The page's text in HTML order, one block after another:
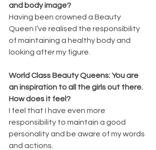
and body image?
Having been crowned a Beauty
Queen I’ve realised the responsibility
of maintaining a healthy body and
looking after my figure.
World Class Beauty Queens: You are
an inspiration to all the girls out there.
How does it feel?
I feel that I have even more
responsibility to maintain a good
personality and be aware of my words
and actions.